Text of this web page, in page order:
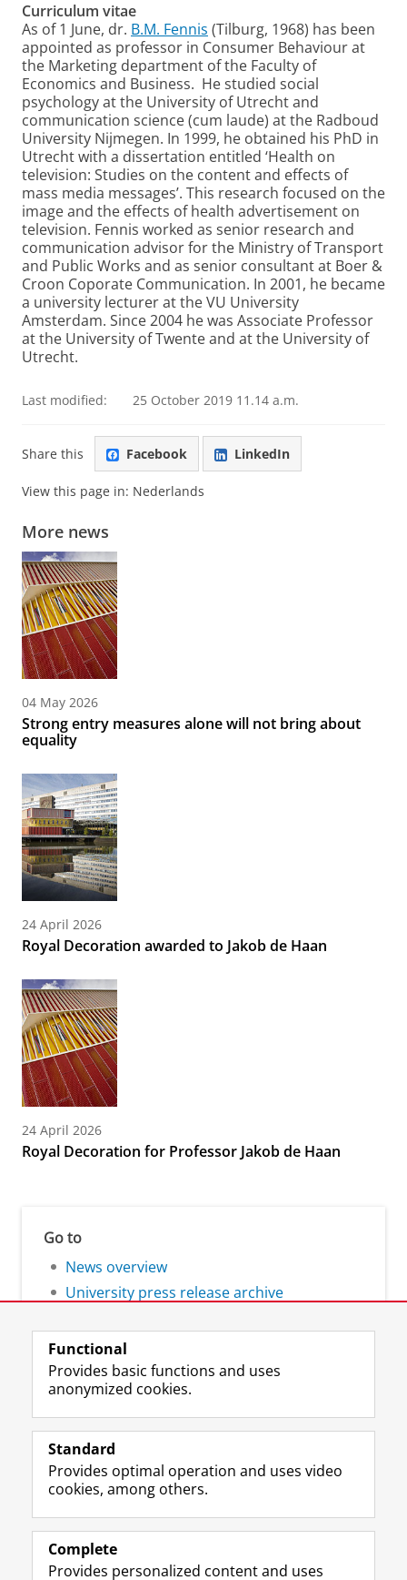
Curriculum vitae
As of 1 June, dr. B.M. Fennis (Tilburg, 1968) has been
appointed as professor in Consumer Behaviour at
the Marketing department of the Faculty of
Economics and Business. He studied social
psychology at the University of Utrecht and
communication science (cum laude) at the Radboud
University Nijmegen. In 1999, he obtained his PhD in
Utrecht with a dissertation entitled ‘Health on
television: Studies on the content and effects of
mass media messages’. This research focused on the
image and the effects of health advertisement on
television. Fennis worked as senior research and
communication advisor for the Ministry of Transport
and Public Works and as senior consultant at Boer &
Croon Coporate Communication. In 2001, he became
a university lecturer at the VU University
Amsterdam. Since 2004 he was Associate Professor
at the University of Twente and at the University of
Utrecht.
Last modified: 25 October 2019 11.14 a.m.
Share this Facebook LinkedIn
View this page in: Nederlands
More news
04 May 2026
Strong entry measures alone will not bring about
equality
24 April 2026
Royal Decoration awarded to Jakob de Haan
24 April 2026
Royal Decoration for Professor Jakob de Haan
Go to
News overview
University press release archive
Follow the UG
F
a
e
o
P
L
i
k
I
P
R
S
-
e
U
I
n
t
r
m
Y
o
T
e
h
Prospective students
Alumni
Functional
Provides basic functions and uses
anonymized cookies.
Standard
Provides optimal operation and uses video
cookies, among others.
Complete
Provides personalized content and uses